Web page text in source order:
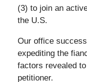
(3) to join an
the U.S.
Our office
expediting the
factors revealed
petitioner.